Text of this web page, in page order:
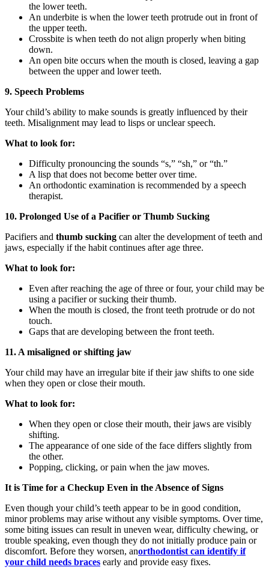
the lower teeth.
An underbite is when the lower teeth protrude out in front of
the upper teeth.
Crossbite is when teeth do not align properly when biting
down.
An open bite occurs when the mouth is closed, leaving a gap
between the upper and lower teeth.
9. Speech Problems
Your child’s ability to make sounds is greatly influenced by their
teeth. Misalignment may lead to lisps or unclear speech.
What to look for:
Difficulty pronouncing the sounds “s,” “sh,” or “th.”
A lisp that does not become better over time.
An orthodontic examination is recommended by a speech
therapist.
10. Prolonged Use of a Pacifier or Thumb Sucking
Pacifiers and thumb sucking can alter the development of teeth and
jaws, especially if the habit continues after age three.
What to look for:
Even after reaching the age of three or four, your child may be
using a pacifier or sucking their thumb.
When the mouth is closed, the front teeth protrude or do not
touch.
Gaps that are developing between the front teeth.
11. A misaligned or shifting jaw
Your child may have an irregular bite if their jaw shifts to one side
when they open or close their mouth.
What to look for:
When they open or close their mouth, their jaws are visibly
shifting.
The appearance of one side of the face differs slightly from
the other.
Popping, clicking, or pain when the jaw moves.
It is Time for a Checkup Even in the Absence of Signs
Even though your child’s teeth appear to be in good condition,
minor problems may arise without any visible symptoms. Over time,
some biting issues can result in uneven wear, difficulty chewing, or
trouble speaking, even though they do not initially produce pain or
discomfort. Before they worsen, anorthodontist can identify if
your child needs braces early and provide easy fixes.